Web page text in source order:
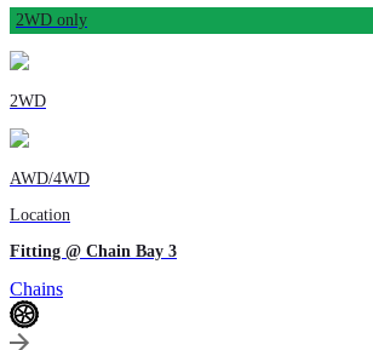
2WD only
2WD
AWD/4WD
Location
Fitting @ Chain Bay 3
Chains